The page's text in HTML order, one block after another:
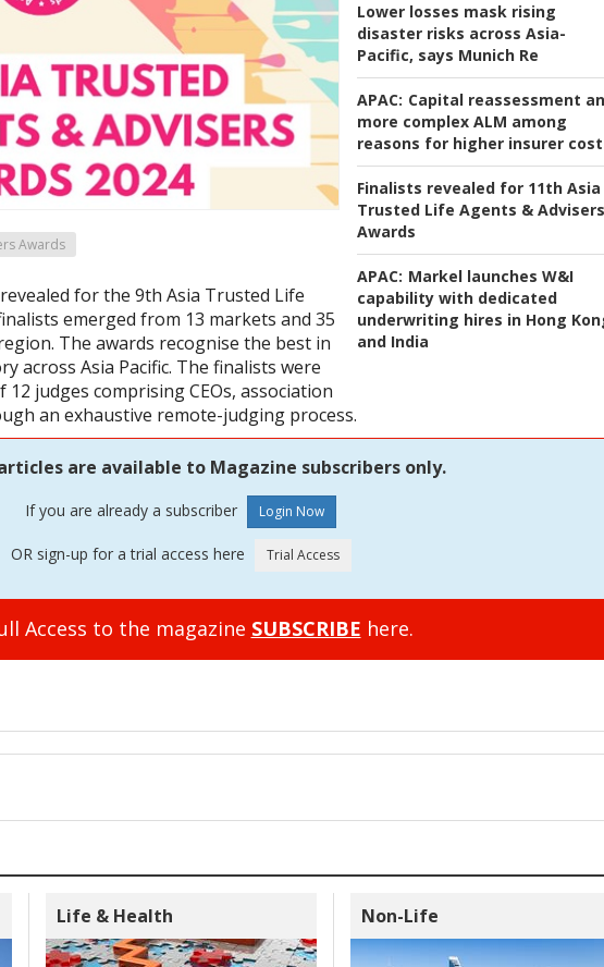
Lower losses mask rising
disaster risks across Asia-
Pacific, says Munich Re
APAC: Capital reassessment
more complex ALM among
reasons for higher insurer
Finalists revealed for 11th Asia
Trusted Life Agents & Advisers
Awards
APAC: Markel launches W&I
capability with dedicated
underwriting hires in Hong
and India
Awards
for the 9th Asia Trusted Life
emerged from 13 markets and 35
The awards recognise the best in
across Asia Pacific. The finalists were
judges comprising CEOs, association
an exhaustive remote-judging process.
are available to Magazine subscribers only.
If you are already a subscriber
OR sign-up for a trial access here
Access to the magazine SUBSCRIBE here.
Life & Health Non-Life